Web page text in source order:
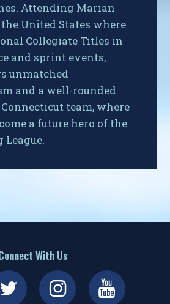
Attending Marian
United States where
Collegiate Titles in
and sprint events,
unmatched
and a well-rounded
team, where
a future hero of the
With Us